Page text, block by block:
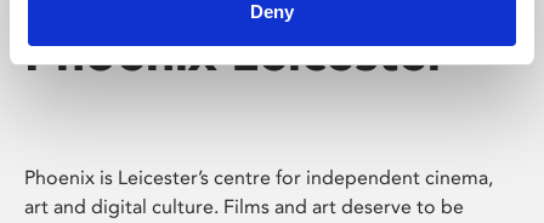
Deny
Phoenix Leicester
Phoenix is Leicester’s centre for independent cinema,
art and digital culture. Films and art deserve to be